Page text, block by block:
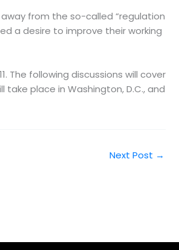
from the so-called “regulation
a desire to improve their working
The following discussions will cover
place in Washington, D.C., and
Next Post →